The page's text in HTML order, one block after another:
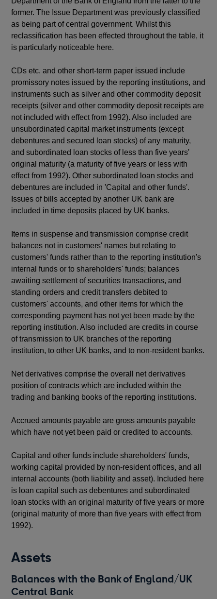
former. The Issue Department was previously classified
as being part of central government. Whilst this
reclassification has been effected throughout the table, it
is particularly noticeable here.
CDs etc. and other short-term paper issued include
promissory notes issued by the reporting institutions, and
instruments such as silver and other commodity deposit
receipts (silver and other commodity deposit receipts are
not included with effect from 1992). Also included are
unsubordinated capital market instruments (except
debentures and secured loan stocks) of any maturity,
and subordinated loan stocks of less than five years'
original maturity (a maturity of five years or less with
effect from 1992). Other subordinated loan stocks and
debentures are included in 'Capital and other funds'.
Issues of bills accepted by another UK bank are
included in time deposits placed by UK banks.
Items in suspense and transmission comprise credit
balances not in customers' names but relating to
customers' funds rather than to the reporting institution's
internal funds or to shareholders' funds; balances
awaiting settlement of securities transactions, and
standing orders and credit transfers debited to
customers' accounts, and other items for which the
corresponding payment has not yet been made by the
reporting institution. Also included are credits in course
of transmission to UK branches of the reporting
institution, to other UK banks, and to non-resident banks.
Net derivatives comprise the overall net derivatives
position of contracts which are included within the
trading and banking books of the reporting institutions.
Accrued amounts payable are gross amounts payable
which have not yet been paid or credited to accounts.
Capital and other funds include shareholders' funds,
working capital provided by non-resident offices, and all
internal accounts (both liability and asset). Included here
is loan capital such as debentures and subordinated
loan stocks with an original maturity of five years or more
(original maturity of more than five years with effect from
1992).
Assets
Balances with the Bank of England/UK
Central Bank